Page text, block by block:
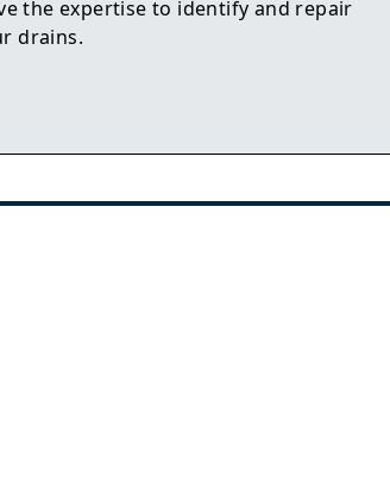
the expertise to identify and repair
drains.